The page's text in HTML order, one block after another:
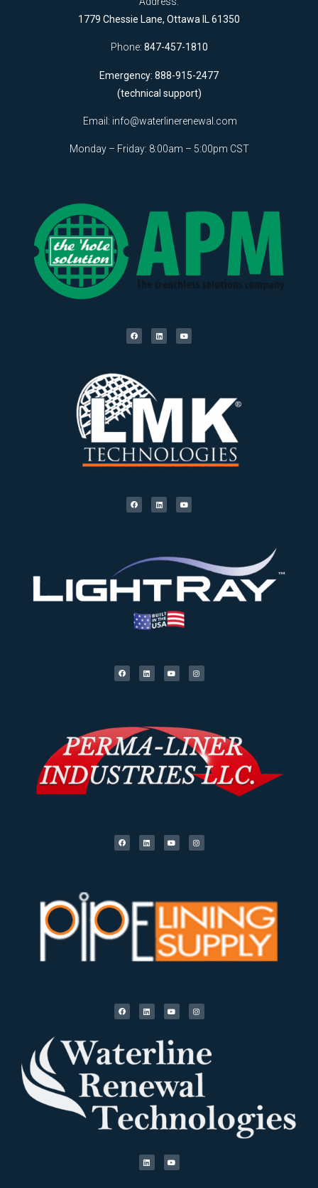
1779 Chessie Lane, Ottawa IL 61350
Phone: 847-457-1810
Emergency: 888-915-2477
(technical support)
Email: info@waterlinerenewal.com
Monday – Friday: 8:00am – 5:00pm CST